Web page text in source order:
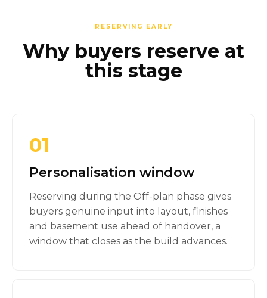
RESERVING EARLY
Why buyers reserve at
this stage
01
Personalisation window
Reserving during the Off-plan phase gives
buyers genuine input into layout, finishes
and basement use ahead of handover, a
window that closes as the build advances.